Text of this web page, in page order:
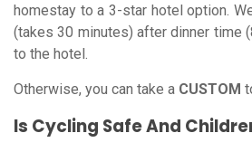
homestay to a 3-star hotel option.
(takes 30 minutes) after dinner time
to the hotel.
Otherwise, you can take a CUSTOM
Is Cycling Safe And